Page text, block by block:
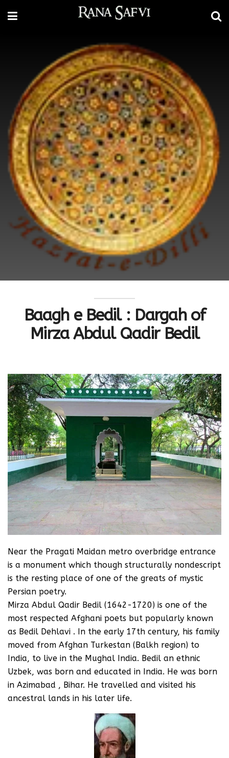
Baagh e Bedil : Dargah of
Mirza Abdul Qadir Bedil
Near the Pragati Maidan metro overbridge entrance
is a monument which though structurally nondescript
is the resting place of one of the greats of mystic
Persian poetry.
Mirza Abdul Qadir Bedil (1642-1720) is one of the
most respected Afghani poets but popularly known
as Bedil Dehlavi . In the early 17th century, his family
moved from Afghan Turkestan (Balkh region) to
India, to live in the Mughal India. Bedil an ethnic
Uzbek, was born and educated in India. He was born
in Azimabad , Bihar. He travelled and visited his
ancestral lands in his later life.